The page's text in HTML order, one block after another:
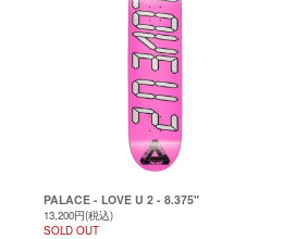
PALACE - LOVE U 2 - 8.375"
13,200円(税込)
SOLD OUT